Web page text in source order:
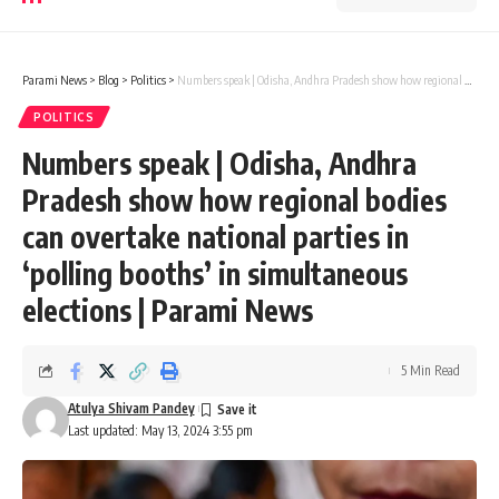
Parami News > Blog > Politics > Numbers speak | Odisha, Andhra Pradesh show how regional bodies can overtake national parties in ‘polling booths’ in simultaneous elections | Parami News
POLITICS
Numbers speak | Odisha, Andhra
Pradesh show how regional bodies
can overtake national parties in
‘polling booths’ in simultaneous
elections | Parami News
Last updated: May 13, 2024 3:55 pm
Atulya Shivam Pandey
5 Min Read